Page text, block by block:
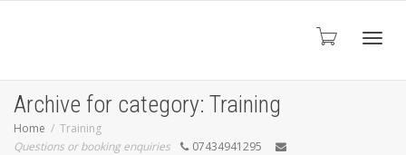
Archive for category: Training
Home
Training
Questions or booking enquiries
07434941295